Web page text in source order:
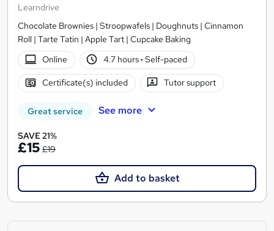
Learndrive
Chocolate Brownies | Stroopwafels | Doughnuts | Cinnamon
Roll | Tarte Tatin | Apple Tart | Cupcake Baking
Online
4.7 hours· Self-paced
Certificate(s) included Tutor support
Great service See more
SAVE 21%
£15 £19
Add to basket